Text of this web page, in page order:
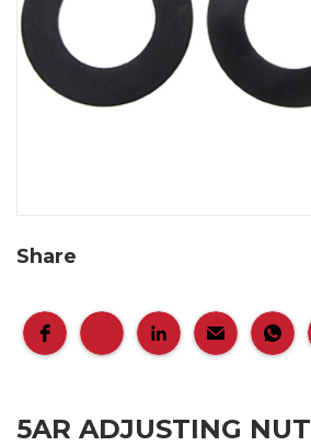
Share
5AR ADJUSTING NUT